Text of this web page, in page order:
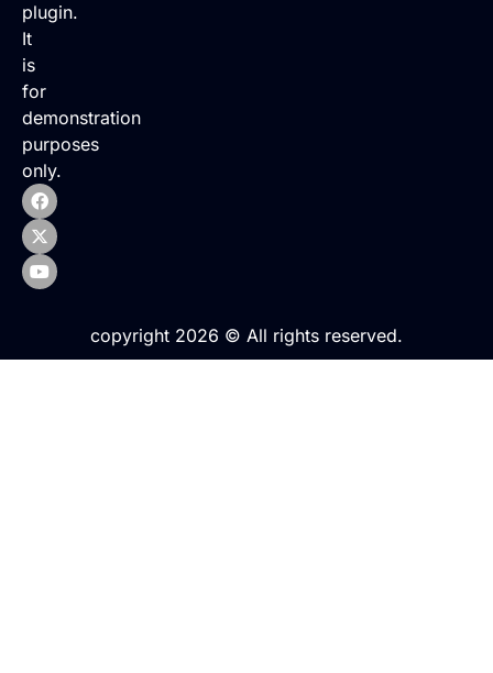
plugin.
It
is
for
demonstration
purposes
only.
copyright 2026 © All rights reserved.